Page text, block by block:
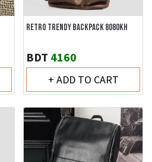
RETRO TRENDY BACKPACK 8080KH
BDT 4160
+ ADD TO CART